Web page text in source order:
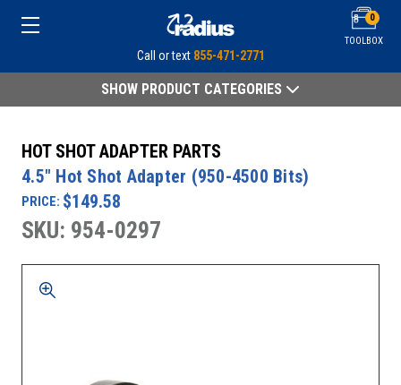
TOOLBOX
0
Call or text 855-471-2771
SHOW PRODUCT CATEGORIES
HOT SHOT ADAPTER PARTS
4.5" Hot Shot Adapter (950-4500 Bits)
PRICE: $149.58
SKU: 954-0297